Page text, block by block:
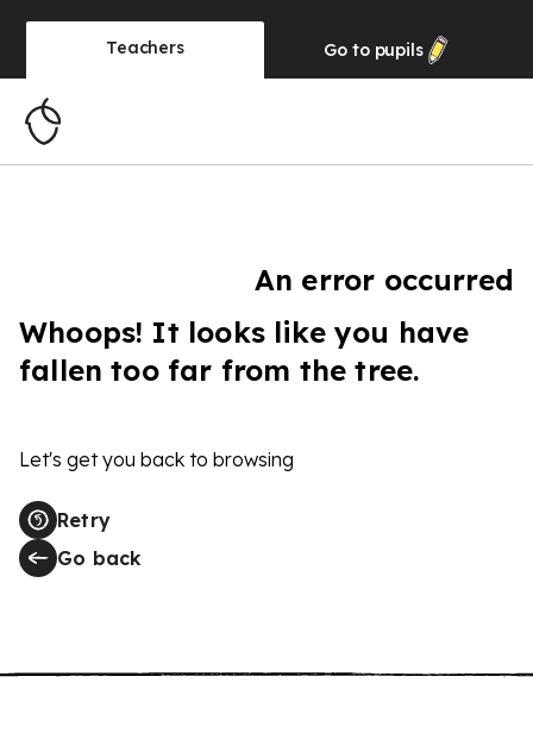
Teachers Go to pupils
An error occurred
Whoops! It looks like you have
fallen too far from the tree.
Let's get you back to browsing
Retry
Go back